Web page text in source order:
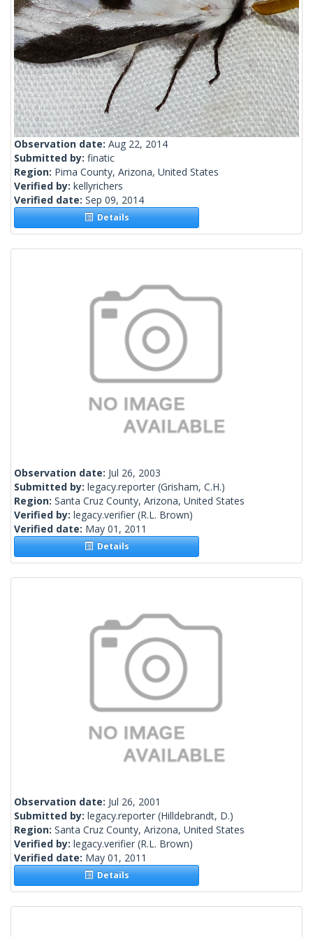
Observation date: Aug 22, 2014
Submitted by: finatic
Region: Pima County, Arizona, United States
Verified by: kellyrichers
Verified date: Sep 09, 2014
Details
Observation date: Jul 26, 2003
Submitted by: legacy.reporter (Grisham, C.H.)
Region: Santa Cruz County, Arizona, United States
Verified by: legacy.verifier (R.L. Brown)
Verified date: May 01, 2011
Details
Observation date: Jul 26, 2001
Submitted by: legacy.reporter (Hilldebrandt, D.)
Region: Santa Cruz County, Arizona, United States
Verified by: legacy.verifier (R.L. Brown)
Verified date: May 01, 2011
Details